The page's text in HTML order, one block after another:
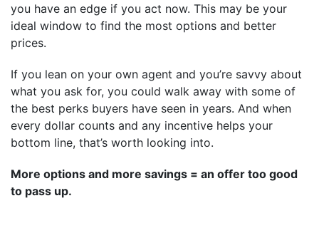
you have an edge if you act now. This may be your
ideal window to find the most options and better
prices.
If you lean on your own agent and you’re savvy about
what you ask for, you could walk away with some of
the best perks buyers have seen in years. And when
every dollar counts and any incentive helps your
bottom line, that’s worth looking into.
More options and more savings = an offer too good
to pass up.